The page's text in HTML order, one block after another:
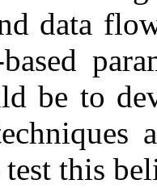
data
be to
this